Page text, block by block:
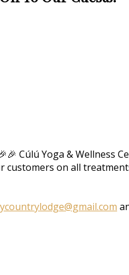
Cúlú Yoga &
on all